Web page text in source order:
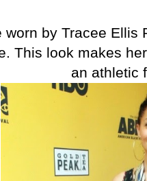
worn by Tracee
This look makes
an athletic